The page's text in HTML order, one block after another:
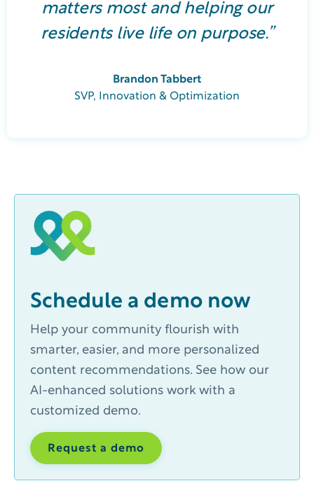
matters most and helping our
residents live life on purpose.”
Brandon Tabbert
SVP, Innovation & Optimization
Schedule a demo now
Help your community flourish with
smarter, easier, and more personalized
content recommendations. See how our
AI-enhanced solutions work with a
customized demo.
Request a demo